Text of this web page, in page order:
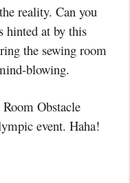
reality. Can you
hinted at by this
the sewing room
blowing.
Obstacle
event. Haha!